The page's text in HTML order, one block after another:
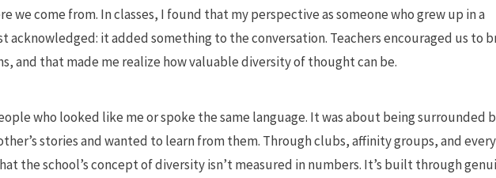
we come from. In classes, I found that my perspective as someone who grew up in a
acknowledged: it added something to the conversation. Teachers encouraged us to
and that made me realize how valuable diversity of thought can be.
who looked like me or spoke the same language. It was about being surrounded
stories and wanted to learn from them. Through clubs, affinity groups, and
the school’s concept of diversity isn’t measured in numbers. It’s built through